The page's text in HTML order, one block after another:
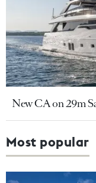
New CA on 29m
Most popular